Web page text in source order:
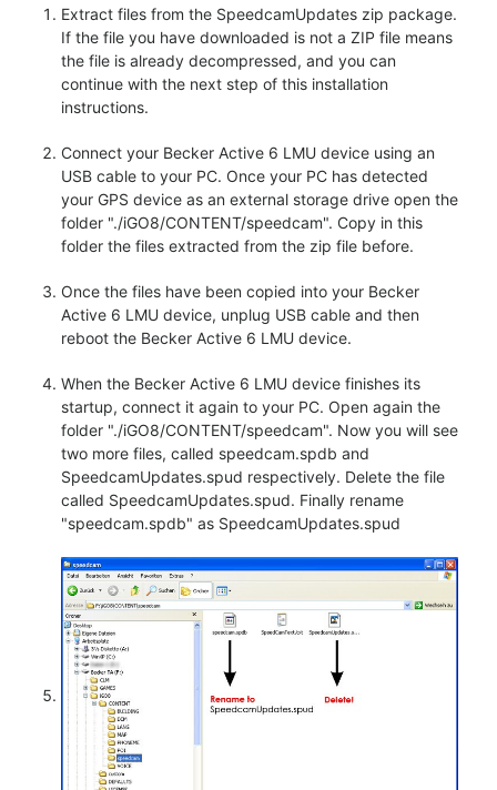
Extract files from the SpeedcamUpdates zip package.
If the file you have downloaded is not a ZIP file means
the file is already decompressed, and you can
continue with the next step of this installation
instructions.
Connect your Becker Active 6 LMU device using an
USB cable to your PC. Once your PC has detected
your GPS device as an external storage drive open the
folder "./iGO8/CONTENT/speedcam". Copy in this
folder the files extracted from the zip file before.
Once the files have been copied into your Becker
Active 6 LMU device, unplug USB cable and then
reboot the Becker Active 6 LMU device.
When the Becker Active 6 LMU device finishes its
startup, connect it again to your PC. Open again the
folder "./iGO8/CONTENT/speedcam". Now you will see
two more files, called speedcam.spdb and
SpeedcamUpdates.spud respectively. Delete the file
called SpeedcamUpdates.spud. Finally rename
"speedcam.spdb" as SpeedcamUpdates.spud